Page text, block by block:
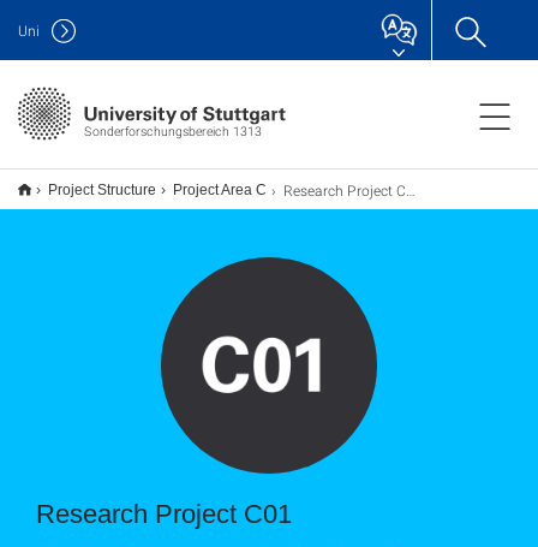
Sonderforschungsbereich 1313
Uni
Project Structure Project Area C Research Project C01
Research Project C01